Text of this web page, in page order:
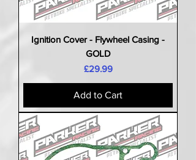
Ignition Cover - Flywheel Casing -
GOLD
Price
£29.99
Add to Cart